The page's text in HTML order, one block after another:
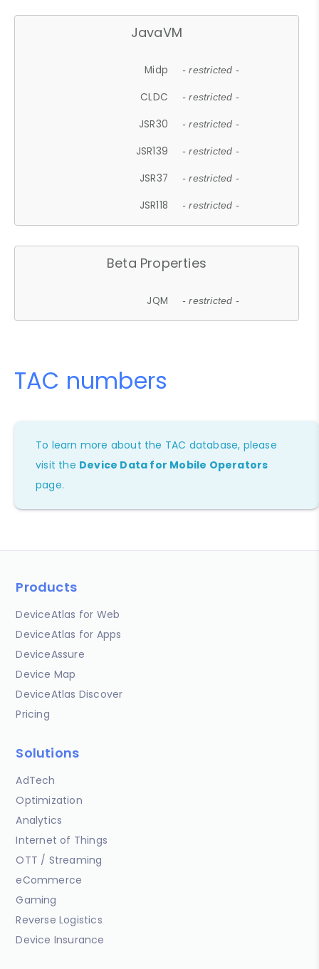
JavaVM
Midp - restricted -
CLDC - restricted -
JSR30 - restricted -
JSR139 - restricted -
JSR37 - restricted -
JSR118 - restricted -
Beta Properties
JQM - restricted -
TAC numbers
To learn more about the TAC database, please
visit the Device Data for Mobile Operators
page.
Products
DeviceAtlas for Web
DeviceAtlas for Apps
DeviceAssure
Device Map
DeviceAtlas Discover
Pricing
Solutions
AdTech
Optimization
Analytics
Internet of Things
OTT / Streaming
eCommerce
Gaming
Reverse Logistics
Device Insurance